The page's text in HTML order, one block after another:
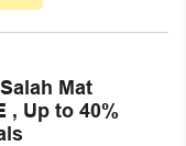
Mat
, Up to 40%